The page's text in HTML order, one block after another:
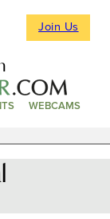
Join Us
WEBCAMS